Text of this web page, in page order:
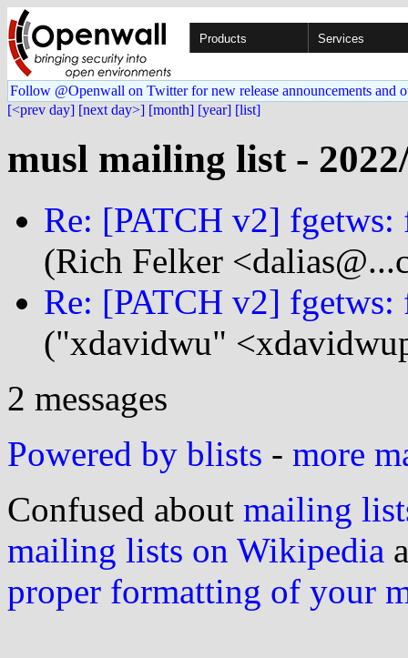
Products Services
Follow @Openwall on Twitter for new release announcements and
[<prev day] [next day>] [month] [year] [list]
musl mailing list -
Re: [PATCH v2]
(Rich Felker
Re: [PATCH v2]
("xdavidwu"
2 messages
Powered by blists - more
Confused about mailing
mailing lists on Wikipedia
proper formatting of your